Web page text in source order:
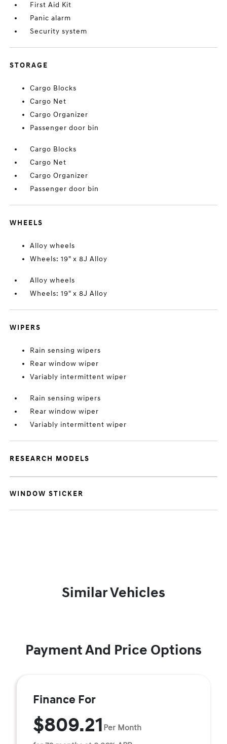
First Aid Kit
Panic alarm
Security system
STORAGE
Cargo Blocks
Cargo Net
Cargo Organizer
Passenger door bin
Cargo Blocks
Cargo Net
Cargo Organizer
Passenger door bin
WHEELS
Alloy wheels
Wheels: 19" x 8J Alloy
Alloy wheels
Wheels: 19" x 8J Alloy
WIPERS
Rain sensing wipers
Rear window wiper
Variably intermittent wiper
Rain sensing wipers
Rear window wiper
Variably intermittent wiper
RESEARCH MODELS
WINDOW STICKER
Similar Vehicles
Payment And Price Options
Finance For
$809.21 Per Month